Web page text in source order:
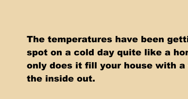
The temperatures have been
spot on a cold day quite like a
only does it fill your house with
the inside out.